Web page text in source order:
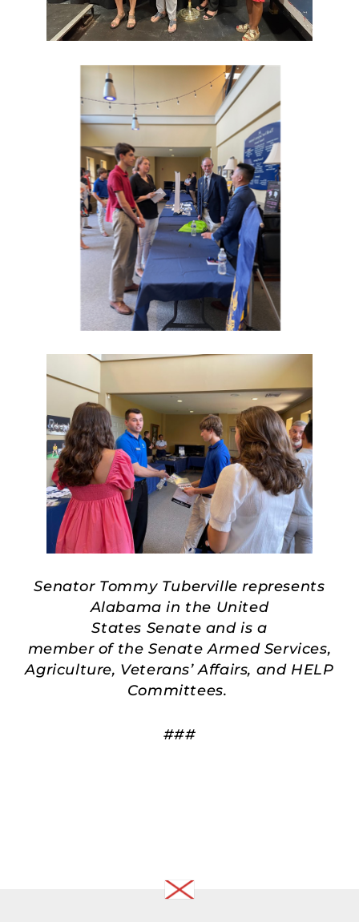
Senator Tommy Tuberville represents
Alabama in the United
States Senate and is a
member of the Senate Armed Services,
Agriculture, Veterans’ Affairs, and HELP
Committees.
###